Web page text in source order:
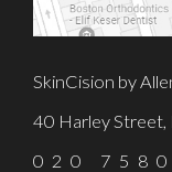
SkinCision by
40 Harley Street,
020